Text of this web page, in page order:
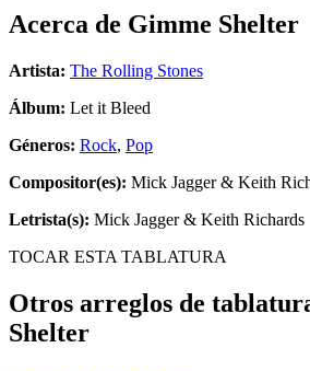
Acerca de Gimme Shelter
Artista: The Rolling Stones
Álbum: Let it Bleed
Géneros: Rock, Pop
Compositor(es): Mick Jagger & Keith
Letrista(s): Mick Jagger & Keith Richards
TOCAR ESTA TABLATURA
Otros arreglos de
Shelter